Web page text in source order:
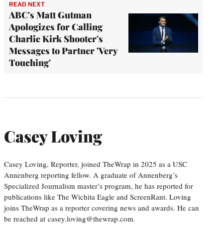
READ NEXT
ABC's Matt Gutman
Apologizes for Calling
Charlie Kirk Shooter's
Messages to Partner 'Very
Touching'
Casey Loving
Casey Loving, Reporter, joined TheWrap in 2025 as a USC
Annenberg reporting fellow. A graduate of Annenberg’s
Specialized Journalism master’s program, he has reported for
publications like The Wichita Eagle and ScreenRant. Loving
joins TheWrap as a reporter covering news and awards. He can
be reached at casey.loving@thewrap.com.